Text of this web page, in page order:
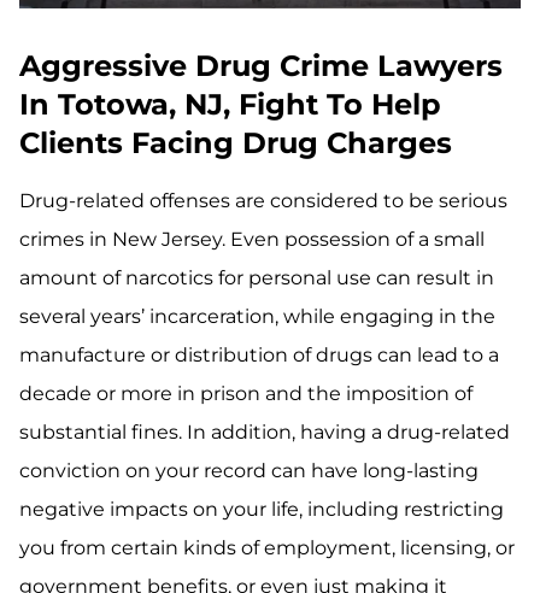
Aggressive Drug Crime Lawyers
In Totowa, NJ, Fight To Help
Clients Facing Drug Charges
Drug-related offenses are considered to be serious
crimes in New Jersey. Even possession of a small
amount of narcotics for personal use can result in
several years’ incarceration, while engaging in the
manufacture or distribution of drugs can lead to a
decade or more in prison and the imposition of
substantial fines. In addition, having a drug-related
conviction on your record can have long-lasting
negative impacts on your life, including restricting
you from certain kinds of employment, licensing, or
government benefits, or even just making it